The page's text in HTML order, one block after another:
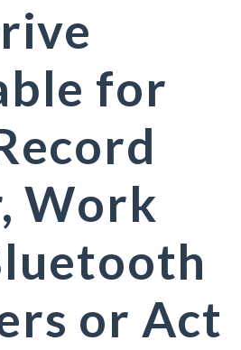
for
Work
or Act